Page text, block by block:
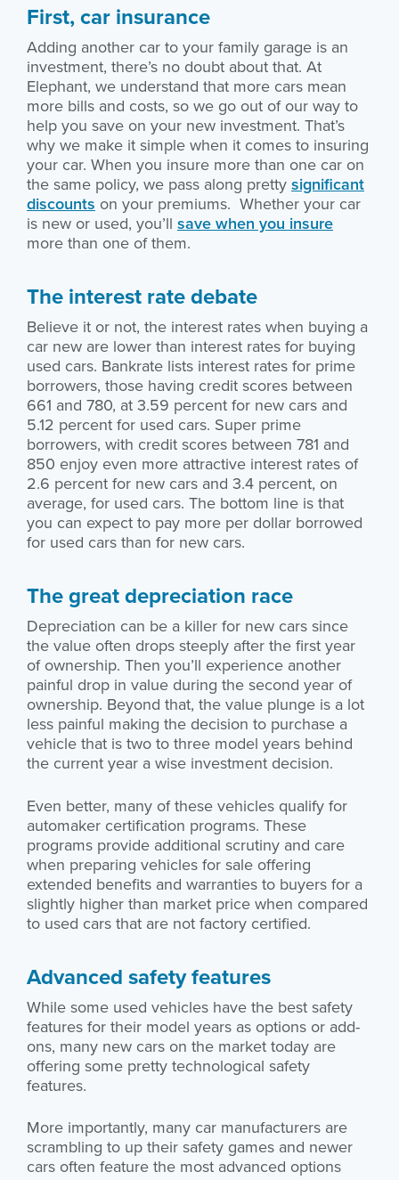
First, car insurance
Adding another car to your family garage is an
investment, there’s no doubt about that. At
Elephant, we understand that more cars mean
more bills and costs, so we go out of our way to
help you save on your new investment. That’s
why we make it simple when it comes to insuring
your car. When you insure more than one car on
the same policy, we pass along prettysignificant
discounts on your premiums. Whether your car
is new or used, you’ll save when you insure
more than one of them.
The interest rate debate
Believe it or not, the interest rates when buying a
car new are lower than interest rates for buying
used cars. Bankrate lists interest rates for prime
borrowers, those having credit scores between
661 and 780, at 3.59 percent for new cars and
5.12 percent for used cars. Super prime
borrowers, with credit scores between 781 and
850 enjoy even more attractive interest rates of
2.6 percent for new cars and 3.4 percent, on
average, for used cars. The bottom line is that
you can expect to pay more per dollar borrowed
for used cars than for new cars.
The great depreciation race
Depreciation can be a killer for new cars since
the value often drops steeply after the first year
of ownership. Then you’ll experience another
painful drop in value during the second year of
ownership. Beyond that, the value plunge is a lot
less painful making the decision to purchase a
vehicle that is two to three model years behind
the current year a wise investment decision.
Even better, many of these vehicles qualify for
automaker certification programs. These
programs provide additional scrutiny and care
when preparing vehicles for sale offering
extended benefits and warranties to buyers for a
slightly higher than market price when compared
to used cars that are not factory certified.
Advanced safety features
While some used vehicles have the best safety
features for their model years as options or add-
ons, many new cars on the market today are
offering some pretty technological safety
features.
More importantly, many car manufacturers are
scrambling to up their safety games and newer
cars often feature the most advanced options